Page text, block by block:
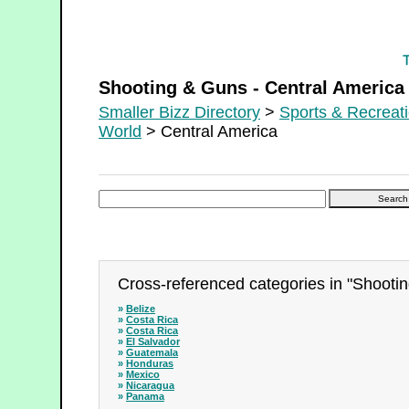
Shooting & Guns - Central America
Smaller Bizz Directory > Sports &
World > Central America
Cross-referenced categories in
» Belize
» Costa Rica
» Costa Rica
» El Salvador
» Guatemala
» Honduras
» Mexico
» Nicaragua
» Panama